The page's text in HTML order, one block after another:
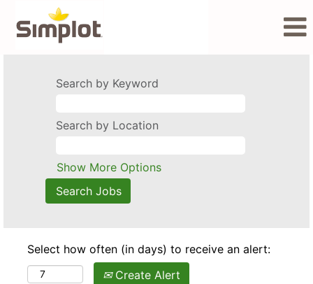
Search by Keyword
Search by Location
Show More Options
Select how often (in days) to receive an alert:
Create Alert